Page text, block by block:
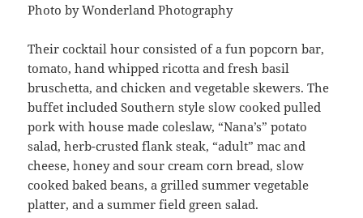
Photo by Wonderland Photography
Their cocktail hour consisted of a fun popcorn bar,
tomato, hand whipped ricotta and fresh basil
bruschetta, and chicken and vegetable skewers. The
buffet included Southern style slow cooked pulled
pork with house made coleslaw, “Nana’s” potato
salad, herb-crusted flank steak, “adult” mac and
cheese, honey and sour cream corn bread, slow
cooked baked beans, a grilled summer vegetable
platter, and a summer field green salad.